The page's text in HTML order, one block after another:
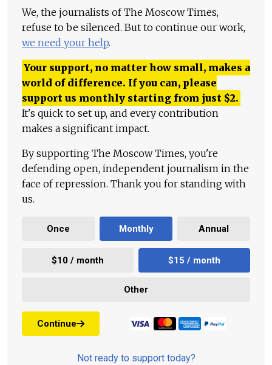
We, the journalists of The Moscow Times,
refuse to be silenced. But to continue our work,
we need your help.
Your support, no matter how small, makes a
world of difference. If you can, please
support us monthly starting from just $2.
It's quick to set up, and every contribution
makes a significant impact.
By supporting The Moscow Times, you're
defending open, independent journalism in the
face of repression. Thank you for standing with
us.
Once Monthly Annual
$10 / month $15 / month
Other
Continue
Not ready to support today?